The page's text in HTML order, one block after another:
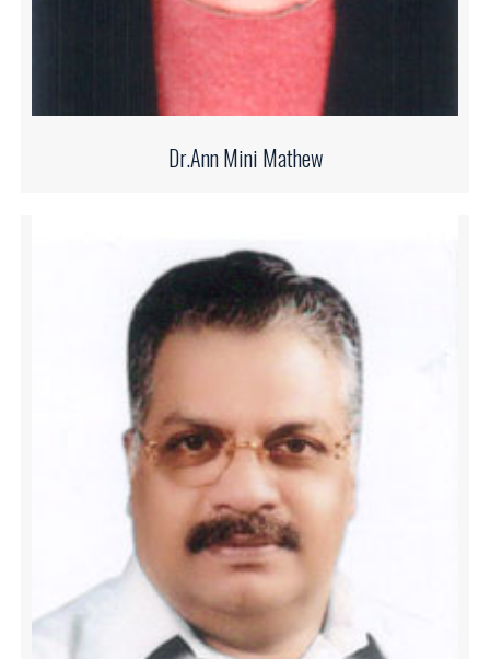
Dr.Ann Mini Mathew